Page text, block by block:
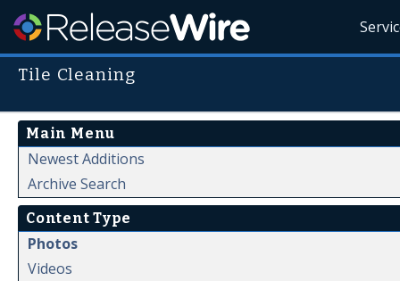
Tile Cleaning
Main Menu
Newest Additions
Archive Search
Content Type
Photos
Videos